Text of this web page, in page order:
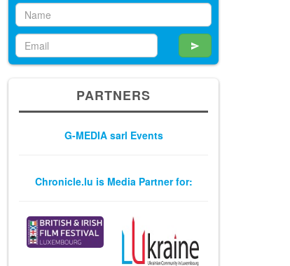
PARTNERS
G-MEDIA sarl Events
Chronicle.lu is Media Partner for: